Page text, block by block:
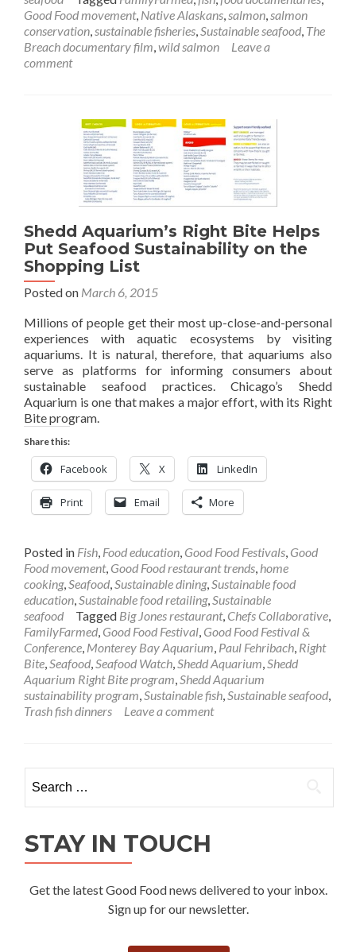
Good Food movement, Native Alaskans salmon salmon
conservation sustainable fisheries Sustainable seafood The
Breach documentary film wild salmon
Leave a
comment
Shedd Aquarium’s Right Bite Helps
Put Seafood Sustainability on the
Shopping List
Posted on March 6, 2015
Millions of people get their most up-close-and-personal
experiences with aquatic ecosystems by visiting
aquariums. It is natural, therefore, that aquariums also
serve as platforms for informing consumers about
sustainable seafood practices. Chicago’s Shedd
Aquarium is one that makes a major effort, with its Right
Bite program.
Share this:
Facebook X LinkedIn
Print Email More
Posted in Fish Food education Good Food Festivals Good
Food movement, Good Food restaurant trends home
cooking, Seafood Sustainable dining, Sustainable food
education Sustainable food retailing, Sustainable
seafood
Tagged Big Jones restaurant, Chefs Collaborative
FamilyFarmed Good Food Festival Good Food Festival &
Conference Monterey Bay Aquarium Paul Fehribach Right
Bite Seafood Seafood Watch Shedd Aquarium Shedd
Aquarium Right Bite program Shedd Aquarium
sustainability program Sustainable fish Sustainable seafood
Trash fish dinners
Leave a comment
for:
STAY IN TOUCH
Get the latest Good Food news delivered to your inbox.
Sign up for our newsletter.